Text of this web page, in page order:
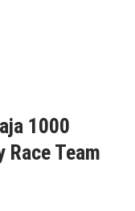
1000
Race Team